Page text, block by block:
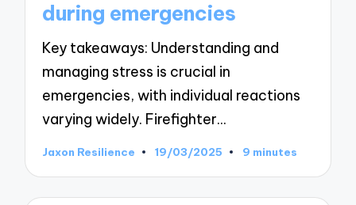
during emergencies
Key takeaways: Understanding and
managing stress is crucial in
emergencies, with individual reactions
varying widely. Firefighter…
Posted
Jaxon Resilience 19/03/2025 9 minutes